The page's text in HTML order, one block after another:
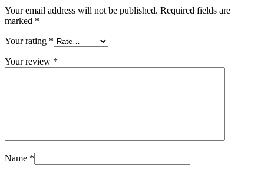
Your email address will not be published. Required fields are
marked *
Your rating *
Your review *
Name *